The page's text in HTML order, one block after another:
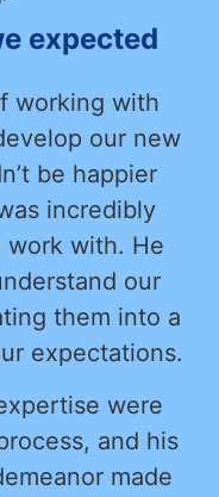
expected
working with
our new
be happier
incredibly
work with. He
our
them into a
expectations.
were
and his
made